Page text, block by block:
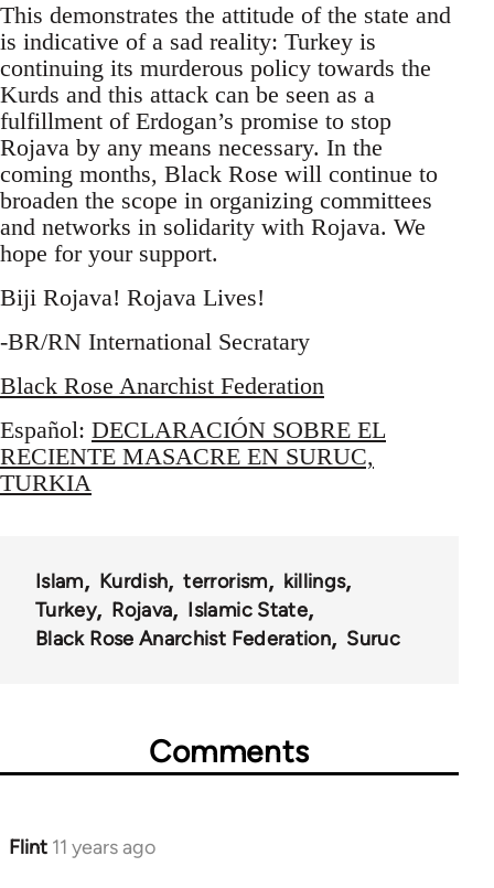
This demonstrates the attitude of the state and
is indicative of a sad reality: Turkey is
continuing its murderous policy towards the
Kurds and this attack can be seen as a
fulfillment of Erdogan’s promise to stop
Rojava by any means necessary. In the
coming months, Black Rose will continue to
broaden the scope in organizing committees
and networks in solidarity with Rojava. We
hope for your support.
Biji Rojava! Rojava Lives!
-BR/RN International Secratary
Black Rose Anarchist Federation
Español: DECLARACIÓN SOBRE EL
RECIENTE MASACRE EN SURUC,
TURKIA
Islam Kurdish terrorism
killings
Turkey
Rojava
Islamic State
Black Rose Anarchist Federation
Suruc
Comments
Flint 11 years ago
In